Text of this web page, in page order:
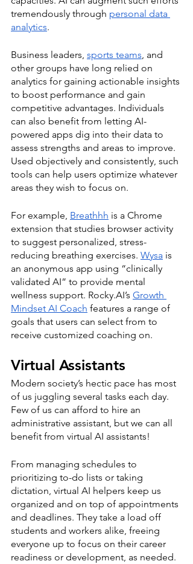
tremendously through personal data
analytics.
Business leaders, sports teams, and
other groups have long relied on
analytics for gaining actionable insights
to boost performance and gain
competitive advantages. Individuals
can also benefit from letting AI-
powered apps dig into their data to
assess strengths and areas to improve.
Used objectively and consistently, such
tools can help users optimize whatever
areas they wish to focus on.
For example, Breathhh is a Chrome
extension that studies browser activity
to suggest personalized, stress-
reducing breathing exercises. Wysa is
an anonymous app using “clinically
validated AI” to provide mental
wellness support. Rocky.AI’s Growth
Mindset AI Coach features a range of
goals that users can select from to
receive customized coaching on.
Virtual Assistants
Modern society’s hectic pace has most
of us juggling several tasks each day.
Few of us can afford to hire an
administrative assistant, but we can all
benefit from virtual AI assistants!
From managing schedules to
prioritizing to-do lists or taking
dictation, virtual AI helpers keep us
organized and on top of appointments
and deadlines. They take a load off
students and workers alike, freeing
everyone up to focus on their career
readiness or development, as needed.